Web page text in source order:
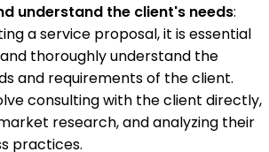
understand the client's needs:
a service proposal, it is essential
thoroughly understand the
and requirements of the client.
consulting with the client directly,
research, and analyzing their
practices.